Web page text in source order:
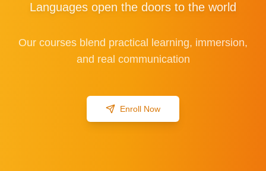
Languages open the doors to the world
Our courses blend practical learning, immersion,
and real communication
Enroll Now